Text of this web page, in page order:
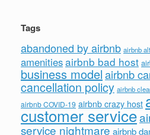
Tags
abandoned by airbnb airbnb
amenitiesairbnb bad host
business modelairbnb
cancellation policy airbnb
airbnb COVID-19 airbnb crazy host
customer service
service nightmare airbnb